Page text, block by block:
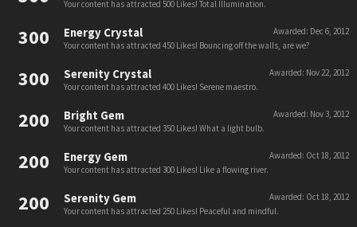
Your content has attracted 500 Likes! Total Illumination.
300 Awarded: Dec 6, 2012
Energy Crystal
Your content has attracted 450 Likes! Bouncing off the walls, are we?
300 Awarded: Nov 22, 2012
Serenity Crystal
Your content has attracted 400 Likes! Serene maestro.
200 Awarded: Nov 3, 2012
Bright Gem
Your content has attracted 350 Likes! What a light bulb.
200 Awarded: Oct 18, 2012
Energy Gem
Your content has attracted 300 Likes! Like a flowing river.
200 Awarded: Oct 18, 2012
Serenity Gem
Your content has attracted 250 Likes! Peaceful and mindful.